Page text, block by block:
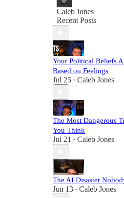
Caleb Jones
Recent Posts
Your Political Beliefs
Based on Feelings
Jul 25 • Caleb Jones
The Most Dangerous
You Think
Jul 21 • Caleb Jones
The AI Disaster
Jun 13 • Caleb Jones